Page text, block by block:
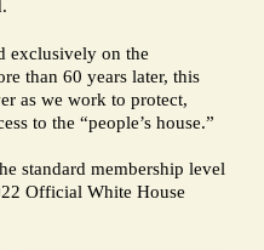
exclusively on the
than 60 years later, this
as we work to protect,
to the “people’s house.”
standard membership level
Official White House